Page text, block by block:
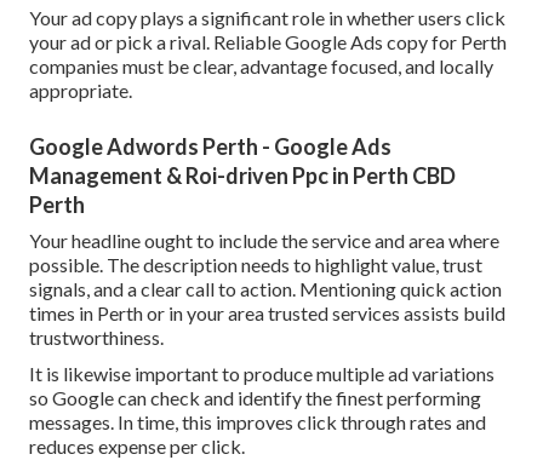
Your ad copy plays a significant role in whether users click
your ad or pick a rival. Reliable Google Ads copy for Perth
companies must be clear, advantage focused, and locally
appropriate.
Google Adwords Perth - Google Ads
Management & Roi-driven Ppc in Perth CBD
Perth
Your headline ought to include the service and area where
possible. The description needs to highlight value, trust
signals, and a clear call to action. Mentioning quick action
times in Perth or in your area trusted services assists build
trustworthiness.
It is likewise important to produce multiple ad variations
so Google can check and identify the finest performing
messages. In time, this improves click through rates and
reduces expense per click.